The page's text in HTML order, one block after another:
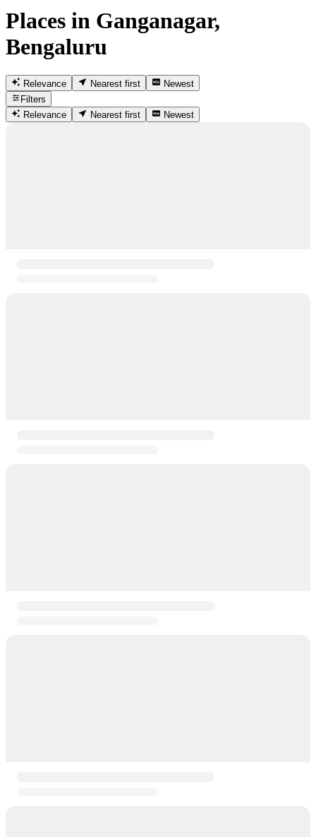
Places in Ganganagar,
Bengaluru
Relevance Nearest first
Newest
Filters
Relevance
Nearest first Newest